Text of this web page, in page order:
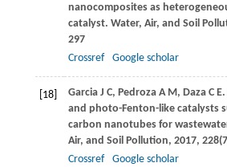
nanocomposites as
catalyst. Water, Air, and Soil
297
Crossref
Google scholar
[18] GarciaJ C, Pedroza A M , Daza C E.
and photo-Fenton-like catalysts
carbon nanotubes for
Air, and Soil Pollution, 2017, 228
Crossref
Google scholar